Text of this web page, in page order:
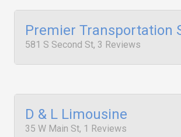
Premier Transportation
581 S Second St, 3 Reviews
D & L Limousine
35 W Main St, 1 Reviews